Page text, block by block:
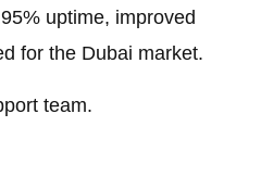
uptime, improved
for the Dubai market.
team.